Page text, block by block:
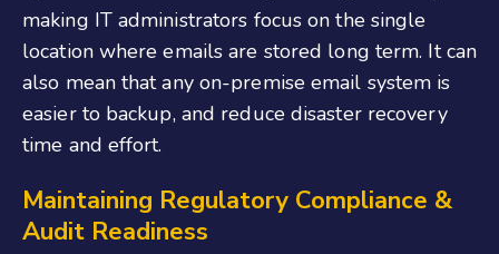
making IT administrators focus on the single
location where emails are stored long term. It can
also mean that any on-premise email system is
easier to backup, and reduce disaster recovery
time and effort.
Maintaining Regulatory Compliance &
Audit Readiness